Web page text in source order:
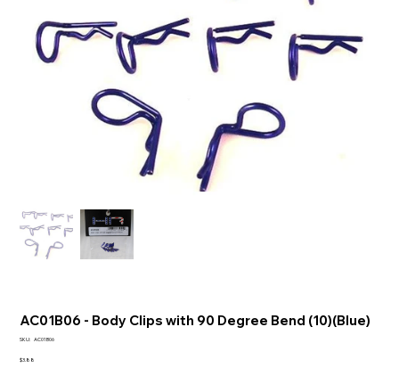
AC01B06 - Body Clips with 90 Degree Bend (10)(Blue)
SKU: SKU
AC01B06
Price
$3.88